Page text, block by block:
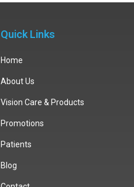
Quick Links
Home
About Us
Vision Care & Products
Promotions
Patients
Blog